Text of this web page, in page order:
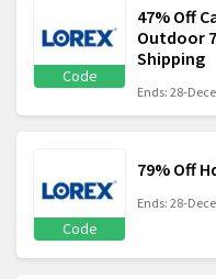
Code
47% Off
Outdoor
Shipping
Ends: 28-
Code
79% Off
Ends: 28-